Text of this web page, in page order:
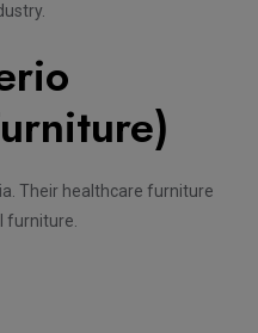
Their healthcare furniture
furniture.